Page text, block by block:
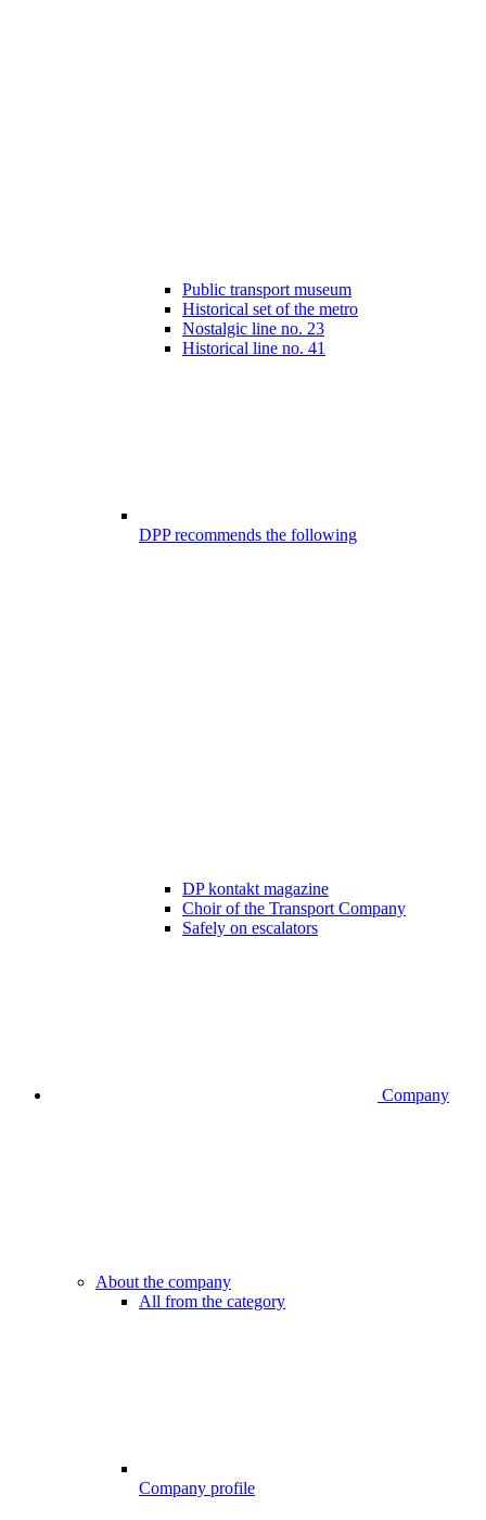
Public transport museum
Historical set of the metro
Nostalgic line no. 23
Historical line no. 41
DPP recommends the following
DP kontakt magazine
Choir of the Transport Company
Safely on escalators
Company
About the company
All from the category
Company profile